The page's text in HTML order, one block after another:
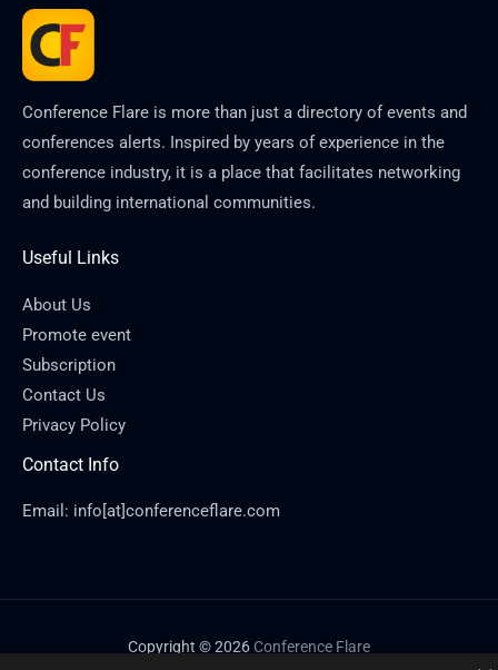
Conference Flare is more than just a directory of events and
conferences alerts. Inspired by years of experience in the
conference industry, it is a place that facilitates networking
and building international communities.
Useful Links
About Us
Promote event
Subscription
Contact Us
Privacy Policy
Contact Info
Email: info[at]conferenceflare.com
Copyright © 2026 Conference Flare